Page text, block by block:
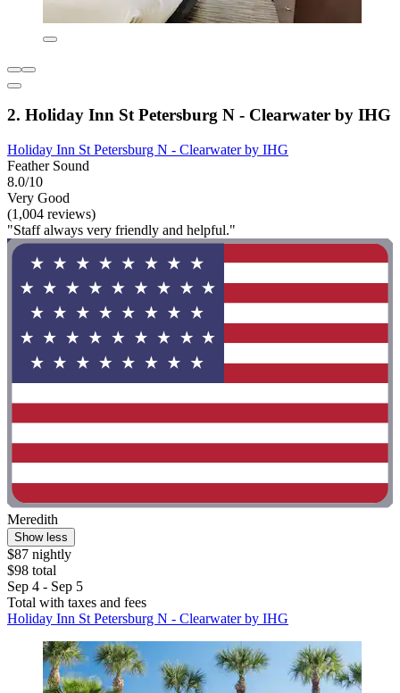
2. Holiday Inn St Petersburg N - Clearwater by IHG
Holiday Inn St Petersburg N - Clearwater by IHG
Feather Sound
8.0/10
Very Good
(1,004 reviews)
"Staff always very friendly and helpful."
Meredith
Show less
$87 nightly
$98 total
Sep 4 - Sep 5
Total with taxes and fees
Holiday Inn St Petersburg N - Clearwater by IHG